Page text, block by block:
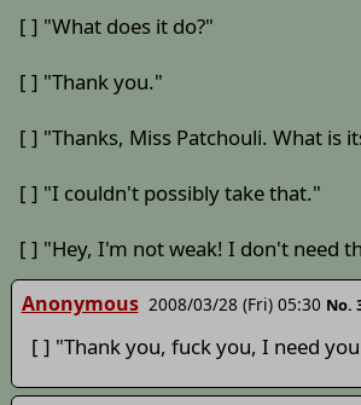
[ ] "What does it do?"
[ ] "Thank you."
[ ] "Thanks, Miss Patchouli. What is
[ ] "I couldn't possibly take that."
[ ] "Hey, I'm not weak! I don't need
Anonymous 2008/03/28 (Fri) 05:30 No.
[ ] "Thank you, fuck you, I need